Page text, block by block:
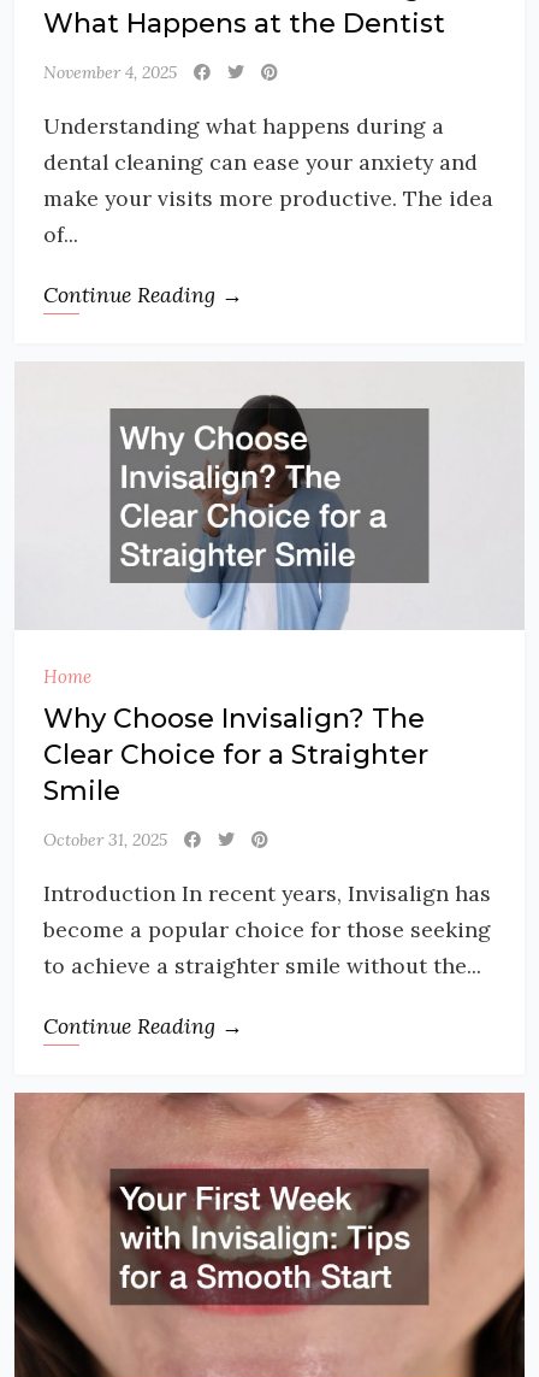
What Happens at the Dentist
November 4, 2025
Understanding what happens during a
dental cleaning can ease your anxiety and
make your visits more productive. The idea
of...
Continue Reading →
Home
Why Choose Invisalign? The
Clear Choice for a Straighter
Smile
October 31, 2025
Introduction In recent years, Invisalign has
become a popular choice for those seeking
to achieve a straighter smile without the...
Continue Reading →